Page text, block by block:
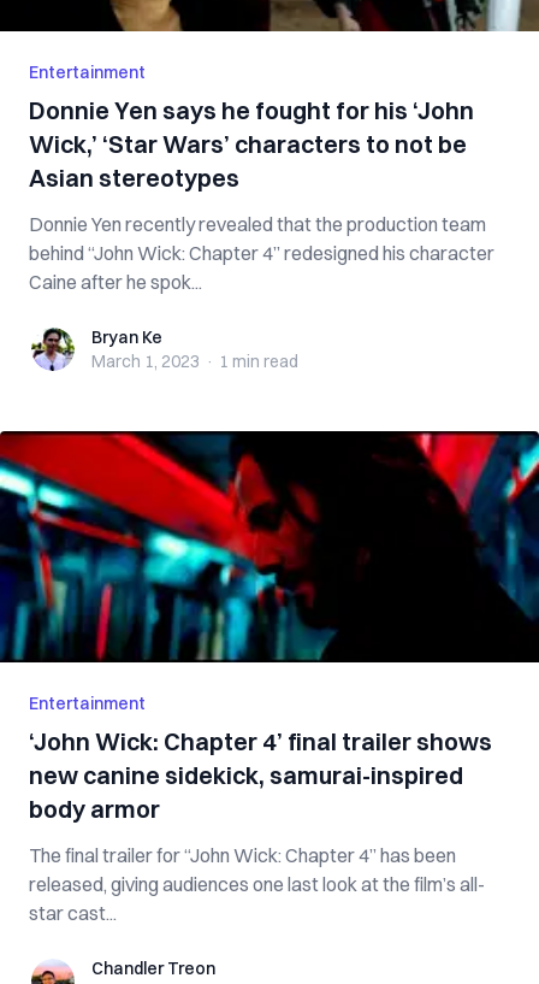
Entertainment
Donnie Yen says he fought for his ‘John
Wick,’ ‘Star Wars’ characters to not be
Asian stereotypes
Donnie Yen recently revealed that the production team
behind “John Wick: Chapter 4” redesigned his character
Caine after he spok...
Bryan KeBryan Ke
March 1, 2023 · 1 min read
Entertainment
‘John Wick: Chapter 4’ final trailer shows
new canine sidekick, samurai-inspired
body armor
The final trailer for “John Wick: Chapter 4” has been
released, giving audiences one last look at the film’s all-
star cast...
Chandler TreonChandler Treon